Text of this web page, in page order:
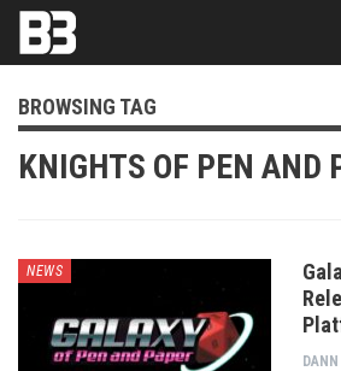
BROWSING TAG
KNIGHTS OF PEN AND
NEWS